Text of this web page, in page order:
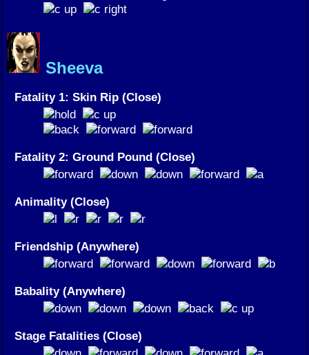
Sheeva
Fatality 1: Skin Rip (Close)
Fatality 2: Ground Pound (Close)
Animality (Close)
Friendship (Anywhere)
Babality (Anywhere)
Stage Fatalities (Close)